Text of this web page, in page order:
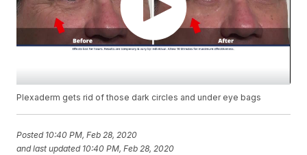
Plexaderm gets rid of those dark circles and under eye bags
Posted 10:40 PM, Feb 28, 2020
and last updated 10:40 PM, Feb 28, 2020